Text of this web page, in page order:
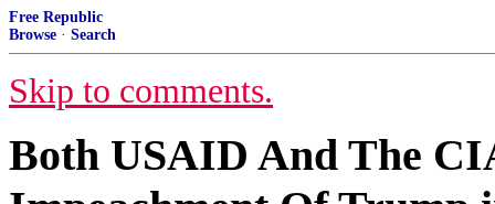
Free Republic
Browse · Search
Skip to comments.
Both USAID And The